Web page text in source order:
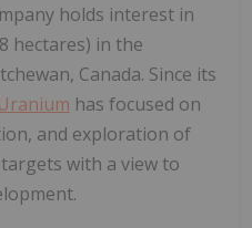
holds interest in
hectares) in the
Canada. Since its
has focused on
and exploration of
with a view to